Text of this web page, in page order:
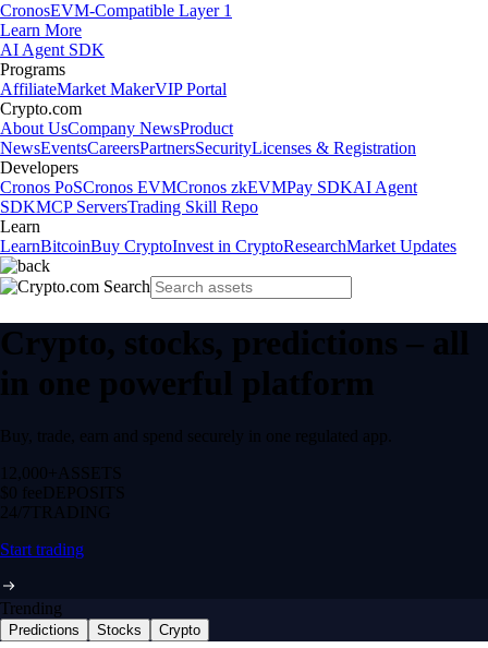
CronosEVM-Compatible Layer 1
Learn More
AI Agent SDK
Programs
AffiliateMarket MakerVIP Portal
Crypto.com
About UsCompany NewsProduct
NewsEventsCareersPartnersSecurityLicenses & Registration
Developers
Cronos PoSCronos EVMCronos zkEVMPay SDKAI Agent
SDKMCP ServersTrading Skill Repo
Learn
LearnBitcoinBuy CryptoInvest in CryptoResearchMarket Updates
Crypto, stocks, predictions – all
in one powerful platform
Buy, trade, earn and spend securely in one regulated app.
12,000+ ASSETS
$0 feeDEPOSITS
24/7 TRADING
Start trading
Trending
Predictions Stocks Crypto